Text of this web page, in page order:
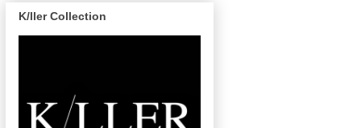
K/ller Collection